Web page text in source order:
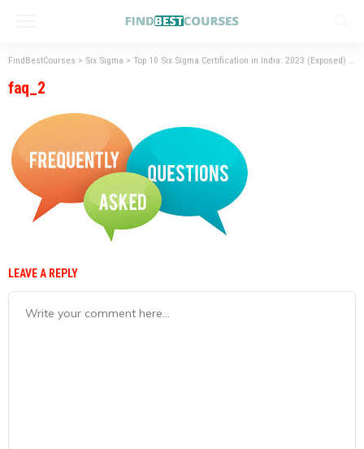
FindBestCourses > Six Sigma > Top 10 Six Sigma Certification in India: 2023 (Exposed)
faq_2
LEAVE A REPLY